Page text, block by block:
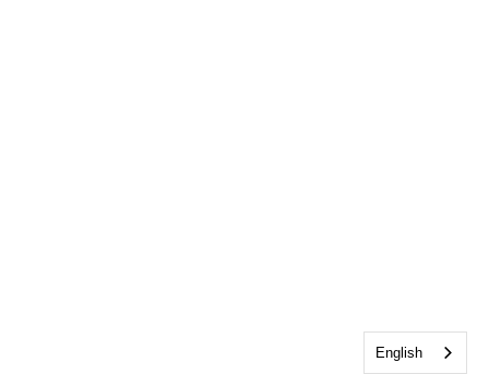
English